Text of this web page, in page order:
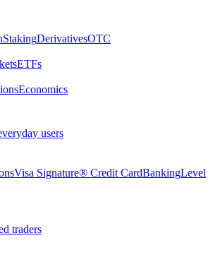
StakingDerivativesOTC
ETFs
Economics
users
Visa Signature® Credit CardBankingLevel
traders